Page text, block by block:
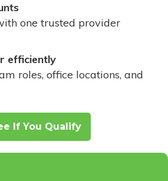
one trusted provider
efficiently
roles, office locations, and
If You Qualify